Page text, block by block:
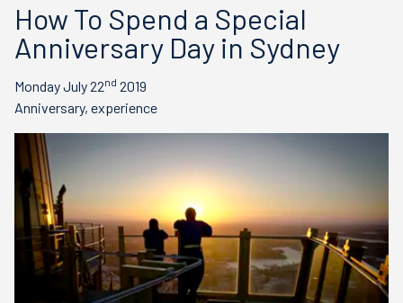
How To Spend a Special
Anniversary Day in Sydney
Monday July 22nd 2019
Anniversary, experience